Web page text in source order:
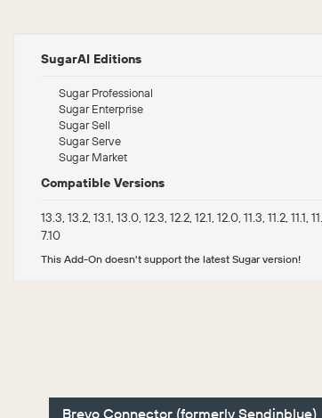
SugarAI Editions
Sugar Professional
Sugar Enterprise
Sugar Sell
Sugar Serve
Sugar Market
Compatible Versions
13.3, 13.2, 13.1, 13.0, 12.3, 12.2, 12.1, 12.0, 11.3, 11.2, 11.1,
7.10
This Add-On doesn't support the latest Sugar version!
Brevo Connector (formerly Sendinblue)